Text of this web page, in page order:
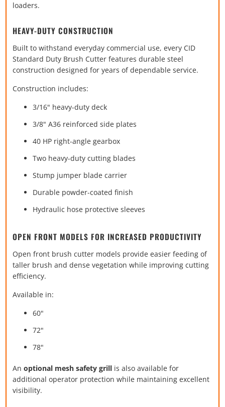
loaders.
HEAVY-DUTY CONSTRUCTION
Built to withstand everyday commercial use, every CID
Standard Duty Brush Cutter features durable steel
construction designed for years of dependable service.
Construction includes:
3/16" heavy-duty deck
3/8" A36 reinforced side plates
40 HP right-angle gearbox
Two heavy-duty cutting blades
Stump jumper blade carrier
Durable powder-coated finish
Hydraulic hose protective sleeves
OPEN FRONT MODELS FOR INCREASED PRODUCTIVITY
Open front brush cutter models provide easier feeding of
taller brush and dense vegetation while improving cutting
efficiency.
Available in:
60"
72"
78"
Anoptional mesh safety grill is also available for
additional operator protection while maintaining excellent
visibility.